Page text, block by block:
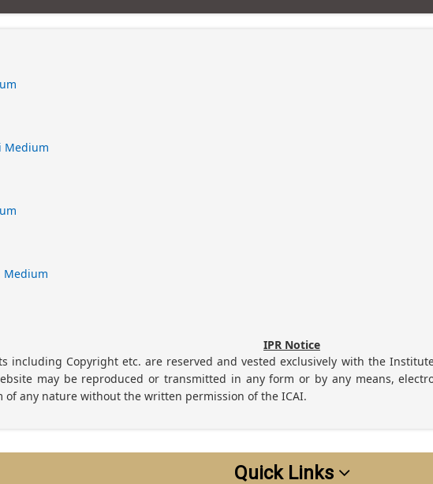
Medium
Medium
IPR Notice
including Copyright etc. are reserved and vested exclusively with the
may be reproduced or transmitted in any form or by any means,
of any nature without the written permission of the ICAI.
Quick Links